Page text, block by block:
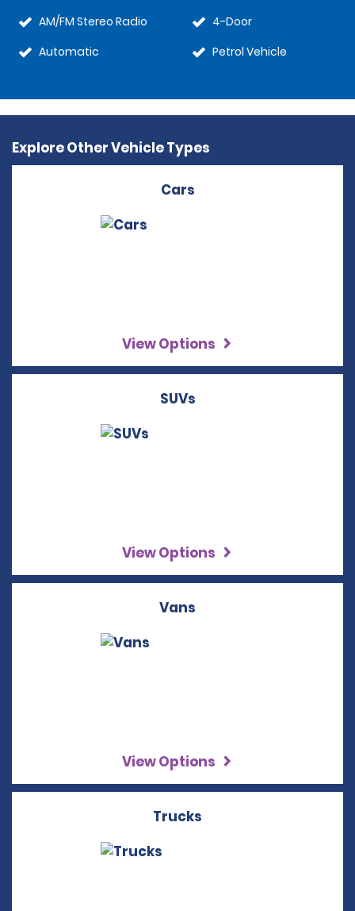
AM/FM Stereo Radio
Automatic
4-Door
Petrol Vehicle
Explore Other Vehicle Types
Cars
View Options
SUVs
View Options
Vans
View Options
Trucks